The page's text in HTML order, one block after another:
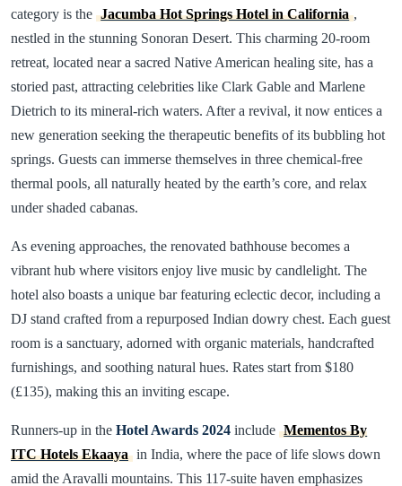
category is the Jacumba Hot Springs Hotel in California ,
nestled in the stunning Sonoran Desert. This charming 20-room
retreat, located near a sacred Native American healing site, has a
storied past, attracting celebrities like Clark Gable and Marlene
Dietrich to its mineral-rich waters. After a revival, it now entices a
new generation seeking the therapeutic benefits of its bubbling hot
springs. Guests can immerse themselves in three chemical-free
thermal pools, all naturally heated by the earth’s core, and relax
under shaded cabanas.
As evening approaches, the renovated bathhouse becomes a
vibrant hub where visitors enjoy live music by candlelight. The
hotel also boasts a unique bar featuring eclectic decor, including a
DJ stand crafted from a repurposed Indian dowry chest. Each guest
room is a sanctuary, adorned with organic materials, handcrafted
furnishings, and soothing natural hues. Rates start from $180
(£135), making this an inviting escape.
Runners-up in the Hotel Awards 2024 include Mementos By
ITC Hotels Ekaaya in India, where the pace of life slows down
amid the Aravalli mountains. This 117-suite haven emphasizes